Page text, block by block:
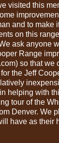
visited this
and to make
on this
ask anyone
Range
so that we
the Jeff
helping with
tour of the
Denver. We
have as their